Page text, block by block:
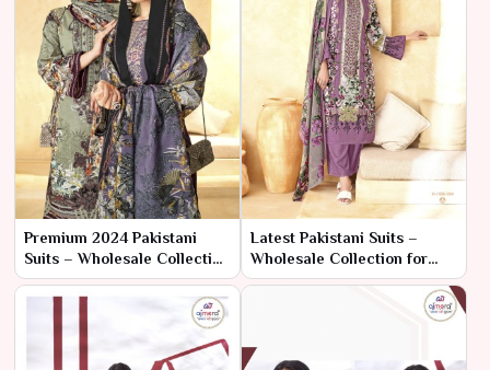
Premium 2024 Pakistani
Suits – Wholesale Collection
for High-End Ethnic Fashion
Latest Pakistani Suits –
Wholesale Collection for
Trend-Setting Ethnic Fashion